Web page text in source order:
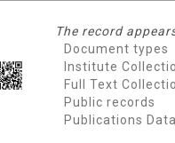
The record
Document types
Institute
Full Text
Public records
Publications